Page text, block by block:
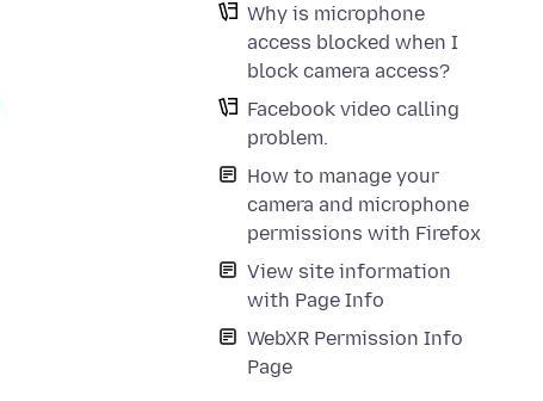
Why is microphone
access blocked when I
block camera access?
Facebook video calling
problem.
How to manage your
camera and microphone
permissions with Firefox
View site information
with Page Info
WebXR Permission Info
Page